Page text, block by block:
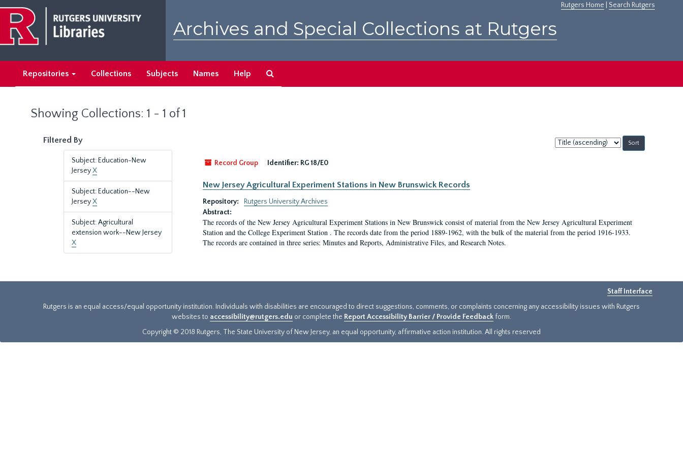
main
content
search
results
Rutgers Home Search Rutgers
Archives and Special Collections at Rutgers
Repositories Collections Subjects Names Help
Showing Collections: 1 - 1 of 1
Filtered By
Subject: Education-New
JerseyX
Subject: Education--New
JerseyX
Subject: Agricultural
extension work--New Jersey
X
Sort
by:
Record Group
Identifier: RG 18/E0
New Jersey Agricultural Experiment Stations in New Brunswick Records
Repository:
Rutgers University Archives
Abstract:
The records of the New Jersey Agricultural Experiment Stations in New Brunswick consist of material from the New Jersey Agricultural Experiment
Station and the College Experiment Station . The records date from the period 1889-1962, with the bulk of the material from the period 1916-1933.
The records are contained in three series: Minutes and Reports, Administrative Files, and Research Notes.
Staff Interface
Rutgers is an equal access/equal opportunity institution. Individuals with disabilities are encouraged to direct suggestions, comments, or complaints concerning any accessibility issues with Rutgers
websites to accessibility@rutgers.edu or complete the Report Accessibility Barrier / Provide Feedback form.
Copyright © 2018 Rutgers, The State University of New Jersey, an equal opportunity, affirmative action institution. All rights reserved